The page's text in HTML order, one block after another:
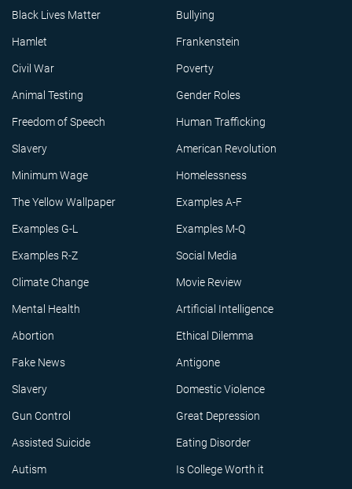
Black Lives Matter Bullying
Hamlet Frankenstein
Civil War Poverty
Animal Testing Gender Roles
Freedom of Speech Human Trafficking
Slavery American Revolution
Minimum Wage Homelessness
The Yellow Wallpaper Examples A-F
Examples G-L Examples M-Q
Examples R-Z Social Media
Climate Change Movie Review
Mental Health Artificial Intelligence
Abortion Ethical Dilemma
Fake News Antigone
Slavery Domestic Violence
Gun Control Great Depression
Assisted Suicide Eating Disorder
Autism Is College Worth it